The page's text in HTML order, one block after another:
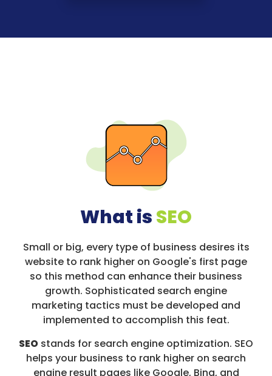
What isSEO
Small or big, every type of business desires its
website to rank higher on Google's first page
so this method can enhance their business
growth. Sophisticated search engine
marketing tactics must be developed and
implemented to accomplish this feat.
SEO stands for search engine optimization. SEO
helps your business to rank higher on search
engine result pages like Google, Bing, and